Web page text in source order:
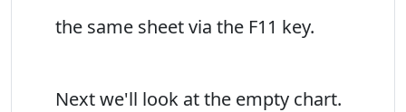
the same sheet via the F11 key.
Next we'll look at the empty chart.